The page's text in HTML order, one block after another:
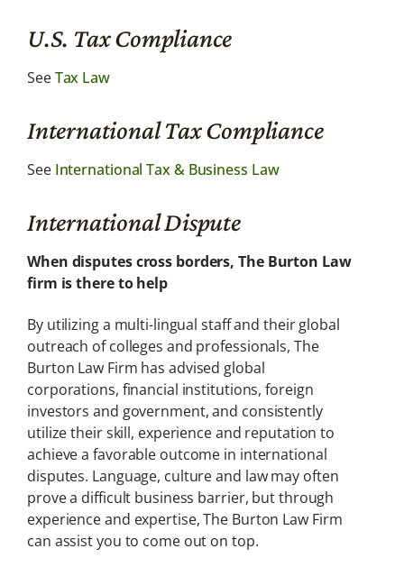
U.S. Tax Compliance
SeeTax Law
International Tax Compliance
See International Tax & Business Law
International Dispute
When disputes cross borders, The Burton Law
firm is there to help
By utilizing a multi-lingual staff and their global
outreach of colleges and professionals, The
Burton Law Firm has advised global
corporations, financial institutions, foreign
investors and government, and consistently
utilize their skill, experience and reputation to
achieve a favorable outcome in international
disputes. Language, culture and law may often
prove a difficult business barrier, but through
experience and expertise, The Burton Law Firm
can assist you to come out on top.